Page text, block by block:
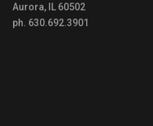
Aurora, IL 60502
ph. 630.692.3901